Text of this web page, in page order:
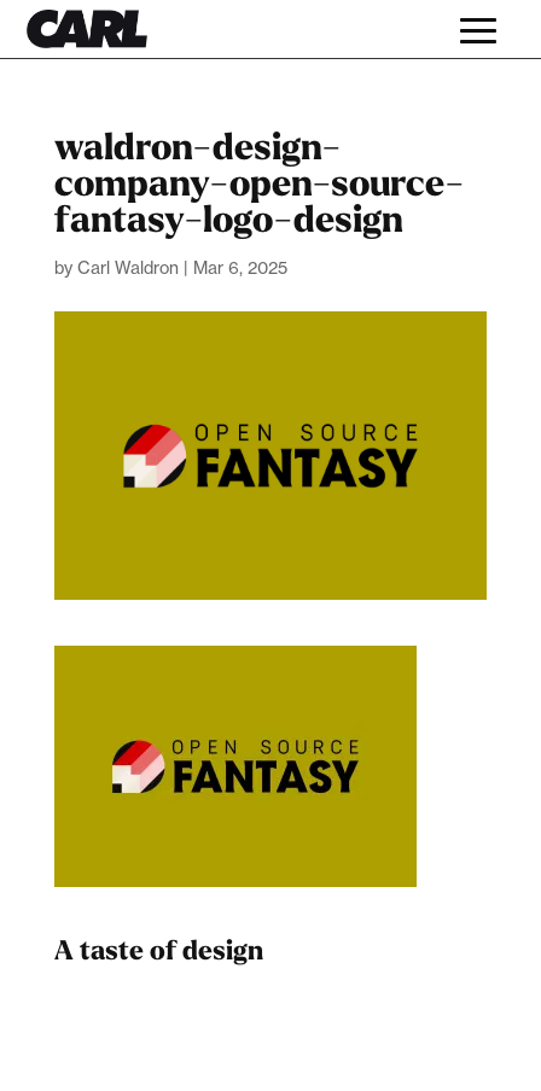
waldron-design-
company-open-source-
fantasy-logo-design
by Carl Waldron | Mar 6, 2025
A taste of design